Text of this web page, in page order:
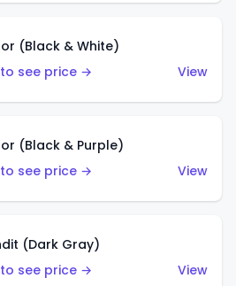
(Black & White)
see price →
View
(Black & Purple)
see price →
View
(Dark Gray)
see price →
View